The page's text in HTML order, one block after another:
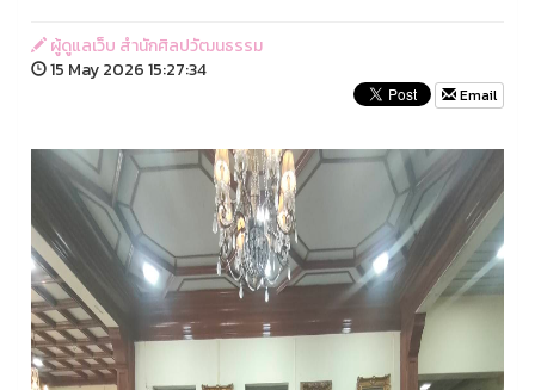
ผู้ดูแลเว็บ สำนักศิลปวัฒนธรรม
15 May 2026 15:27:34
Email